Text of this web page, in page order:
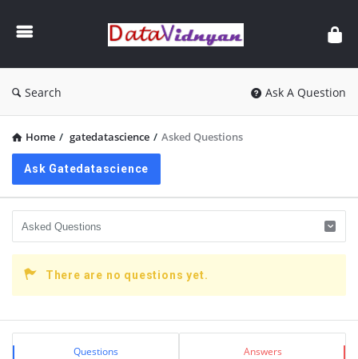
Data
Search Ask A Question
Home / gatedatascience / Asked Questions
Ask Gatedatascience
There are no questions yet.
Sidebar
Stats Questions Answers